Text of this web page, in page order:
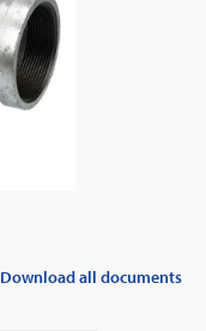
Download all documents